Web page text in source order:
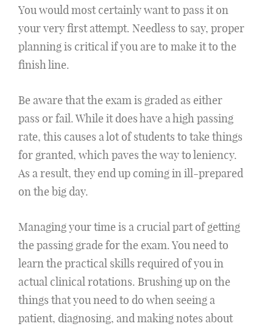
You would most certainly want to pass it on
your very first attempt. Needless to say, proper
planning is critical if you are to make it to the
finish line.
Be aware that the exam is graded as either
pass or fail. While it does have a high passing
rate, this causes a lot of students to take things
for granted, which paves the way to leniency.
As a result, they end up coming in ill-prepared
on the big day.
Managing your time is a crucial part of getting
the passing grade for the exam. You need to
learn the practical skills required of you in
actual clinical rotations. Brushing up on the
things that you need to do when seeing a
patient, diagnosing, and making notes about